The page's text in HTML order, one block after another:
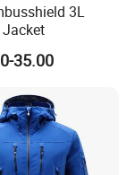
3L
35.00